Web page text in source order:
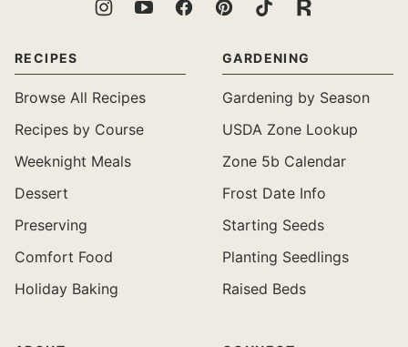
RECIPES
Browse All Recipes
Recipes by Course
Weeknight Meals
Dessert
Preserving
Comfort Food
Holiday Baking
GARDENING
Gardening by Season
USDA Zone Lookup
Zone 5b Calendar
Frost Date Info
Starting Seeds
Planting Seedlings
Raised Beds